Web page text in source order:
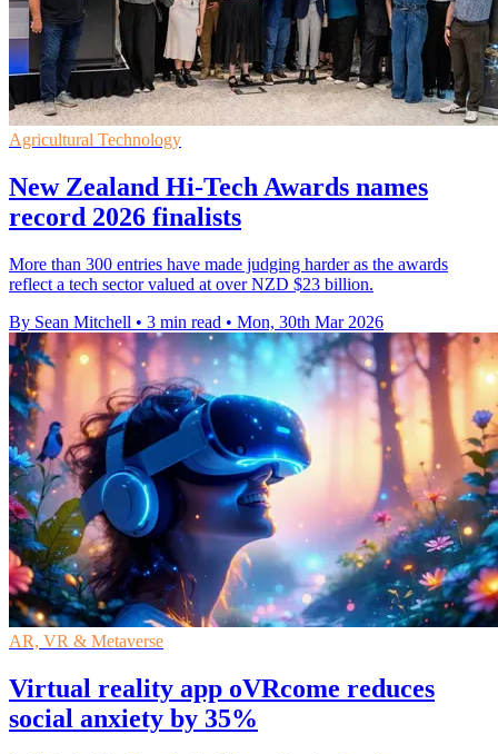
Agricultural Technology
New Zealand Hi-Tech Awards names
record 2026 finalists
More than 300 entries have made judging harder as the awards
reflect a tech sector valued at over NZD $23 billion.
By Sean Mitchell • 3 min read • Mon, 30th Mar 2026
AR, VR & Metaverse
Virtual reality app oVRcome reduces
social anxiety by 35%